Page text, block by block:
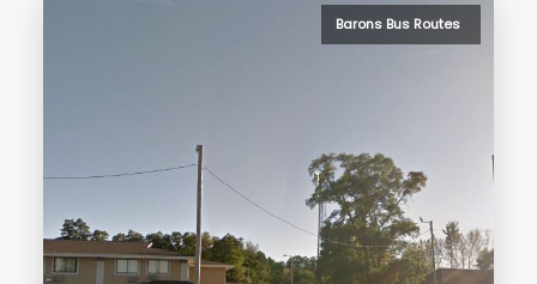
Barons Bus Routes